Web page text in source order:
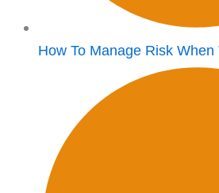
How To Manage Risk When